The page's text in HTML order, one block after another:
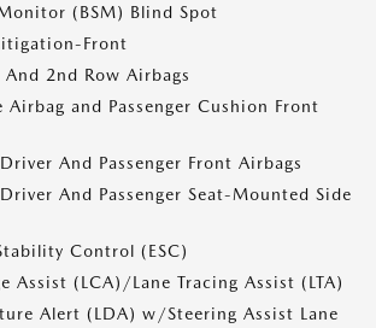
(BSM) Blind Spot
Front
2nd Row Airbags
Airbag and Passenger Cushion Front
And Passenger Front Airbags
And Passenger Seat-Mounted Side
Control (ESC)
Assist (LCA)/Lane Tracing Assist (LTA)
Alert (LDA) w/Steering Assist Lane